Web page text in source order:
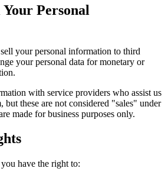
Personal
your personal information to third
your personal data for monetary or
with service providers who assist us
these are not considered "sales" under
made for business purposes only.
have the right to: